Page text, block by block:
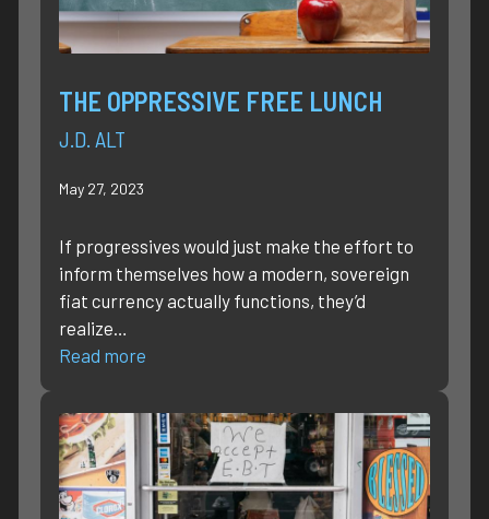
THE OPPRESSIVE FREE LUNCH
J.D. ALT
May 27, 2023
If progressives would just make the effort to
inform themselves how a modern, sovereign
fiat currency actually functions, they’d
realize…
Read more